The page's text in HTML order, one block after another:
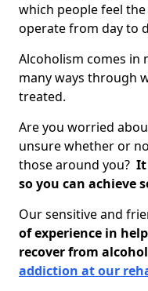
which people feel
operate from day to
Alcoholism comes in
many ways through
treated.
Are you worried
unsure whether or
those around you? It
so you can achieve
Our sensitive and
of experience in
recover from
addiction at our